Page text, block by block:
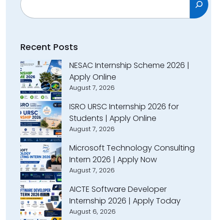
Recent Posts
NESAC Internship Scheme 2026 |
Apply Online
August 7, 2026
ISRO URSC Internship 2026 for
Students | Apply Online
August 7, 2026
Microsoft Technology Consulting
Intern 2026 | Apply Now
August 7, 2026
AICTE Software Developer
Internship 2026 | Apply Today
August 6, 2026